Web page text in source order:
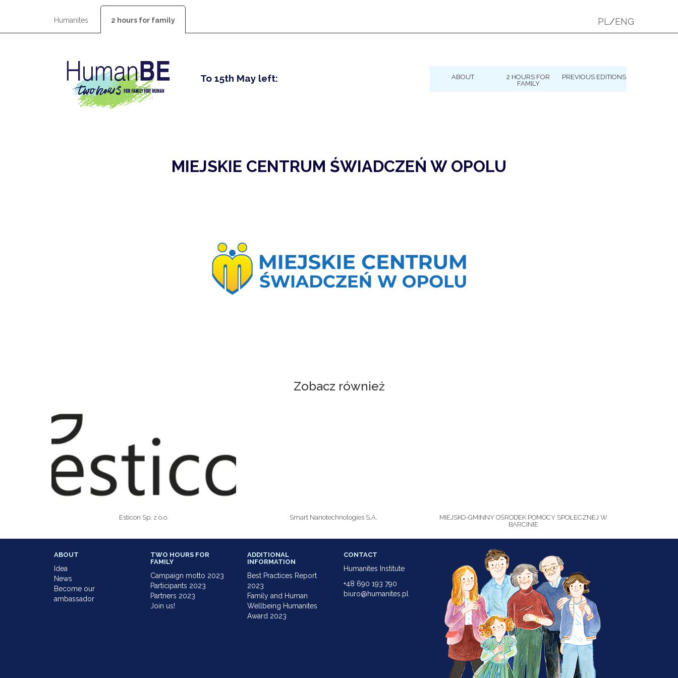
Humanites 2 hours for family PL /ENG
To 15th May left: ABOUT
2 HOURS FOR
FAMILY
PREVIOUS EDITIONS
MIEJSKIE CENTRUM ŚWIADCZEŃ W OPOLU
Zobacz również
Esticon Sp. z o.o. Smart Nanotechnologies S.A.
MIEJSKO-GMINNY OŚRODEK POMOCY SPOŁECZNEJ W
BARCINIE
ABOUT
Idea
News
Become our
ambassador
TWO HOURS FOR
FAMILY
Campaign motto 2023
Participants 2023
Partners 2023
Join us!
ADDITIONAL
INFORMATION
Best Practices Report
2023
Family and Human
Wellbeing Humanites
Award 2023
CONTACT
Humanites Institute
+48 690 193 790
biuro@humanites.pl